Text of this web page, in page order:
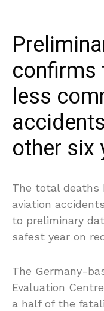
confirms
less
other six
The total deaths
aviation
to preliminary
safest year on
The Germany-
Evaluation
a half of the